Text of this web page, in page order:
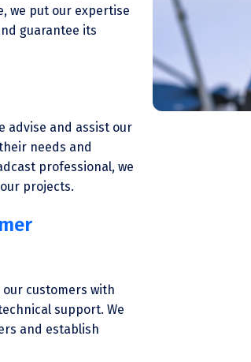
we put our expertise
guarantee its
advise and assist our
needs and
professional, we
projects.
customers with
support. We
and establish